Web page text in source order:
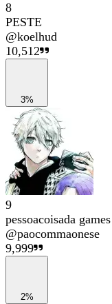
8
PESTE
@koelhud
10,512
3%
9
pessoacoisada
@paocommaonese
9,999
2%